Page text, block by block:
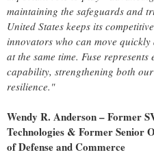
maintaining the safeguards and
United States keeps its
innovators who can move
at the same time. Fuse
capability, strengthening both
resilience."
Wendy R. Anderson– Former
Technologies & Former Senior
of Defense and Commerce